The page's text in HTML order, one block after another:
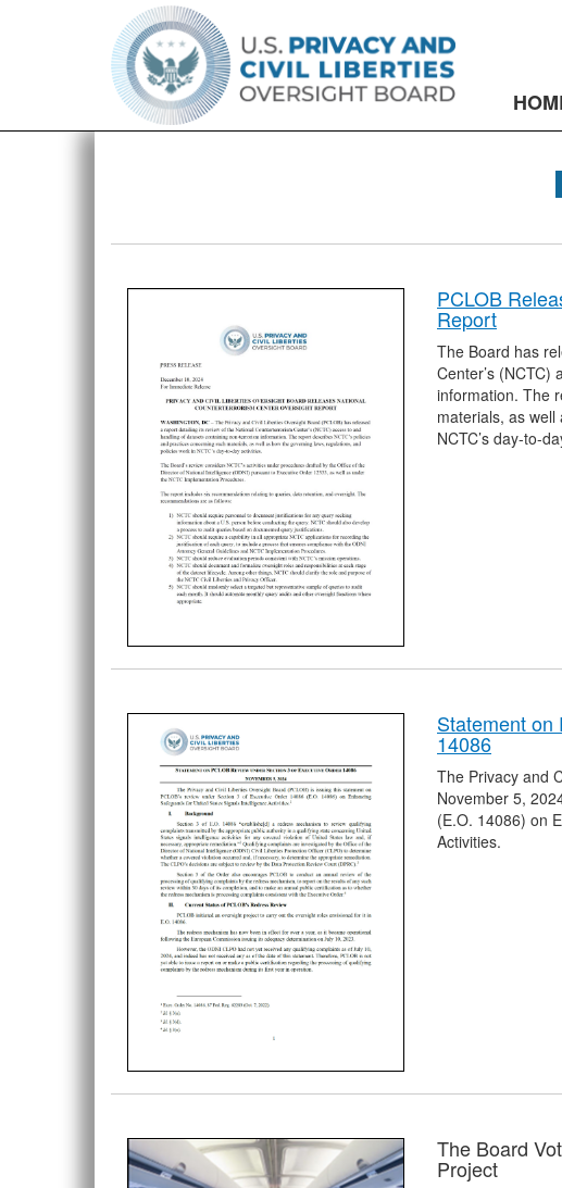
PCLOB
Report
The Board has
Center’s
information. The
materials, as
NCTC’s day-to-
Statement on
14086
The Privacy and
November 5,
(E.O. 14086) on
Activities.
The Board
Project